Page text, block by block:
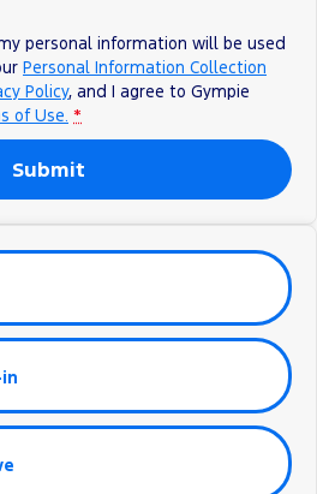
personal information will be used
Personal Information Collection
Policy, and I agree to Gympie
of Use. *
Submit